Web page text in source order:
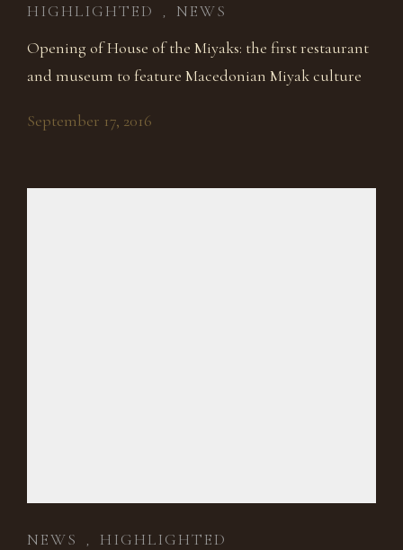
HIGHLIGHTED , NEWS
Opening of House of the Miyaks: the first restaurant
and museum to feature Macedonian Miyak culture
September 17, 2016
NEWS , HIGHLIGHTED